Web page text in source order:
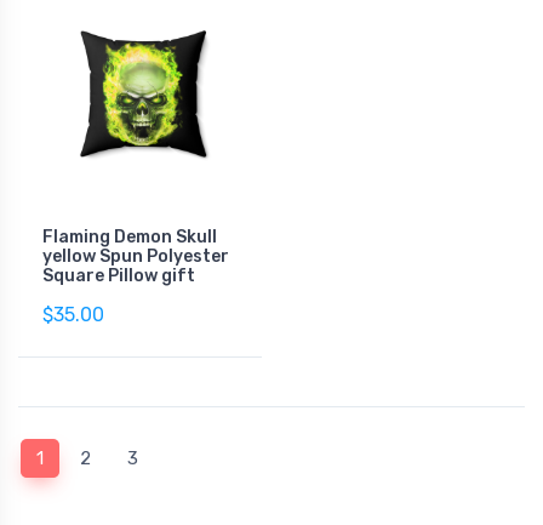
Flaming Demon Skull
yellow Spun Polyester
Square Pillow gift
$35.00
1 (current)
2 3